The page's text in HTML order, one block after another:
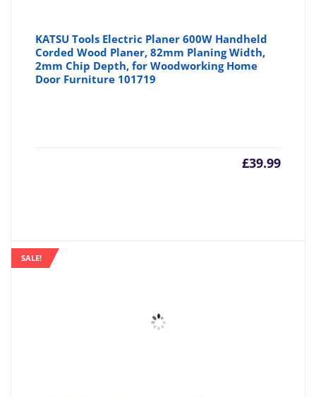
KATSU Tools Electric Planer 600W Handheld
Corded Wood Planer, 82mm Planing Width,
2mm Chip Depth, for Woodworking Home
Door Furniture 101719
£39.99
SALE!